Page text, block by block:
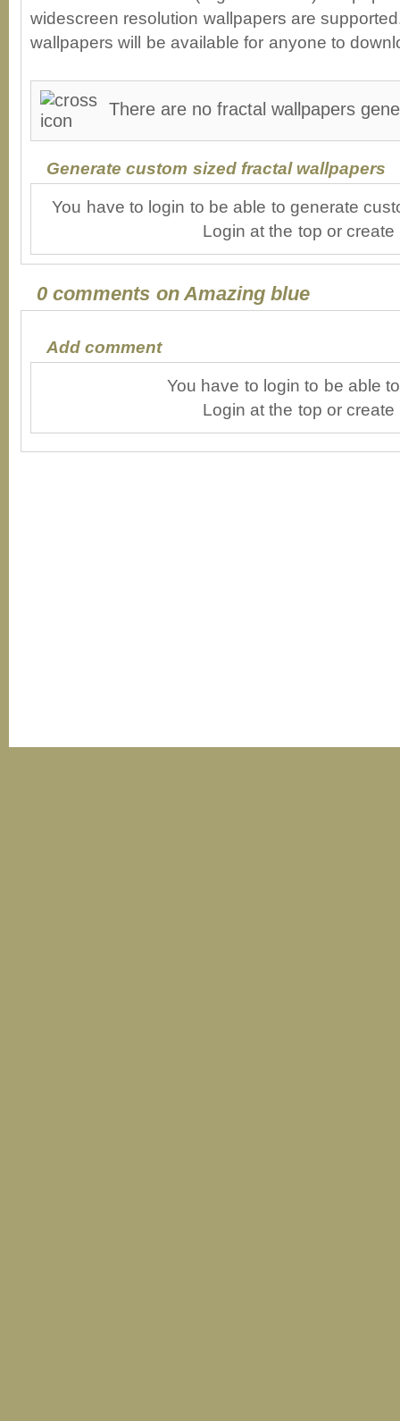
widescreen resolution wallpapers are
wallpapers will be available for anyone to
There are no fractal wallpapers
Generate custom sized fractal wallpapers
You have to login to be able to generate
Login at the top or
0 comments on Amazing blue
Add comment
You have to login to be able
Login at the top or